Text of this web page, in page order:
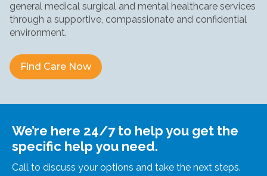
general medical surgical and mental healthcare services
through a supportive, compassionate and confidential
environment.
Find Care Now
Find Care Now
Find Care Now
We’re here 24/7 to help you get the
specific help you need.
Call to discuss your options and take the next steps.